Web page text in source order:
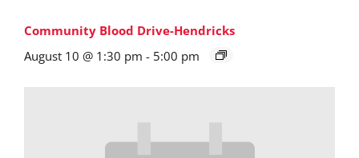
Community Blood Drive-Hendricks
August 10 @ 1:30 pm - 5:00 pm